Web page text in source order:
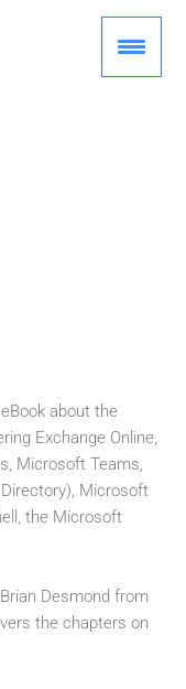
about the
Exchange Online,
Microsoft Teams,
Microsoft
the Microsoft
Desmond from
the chapters on